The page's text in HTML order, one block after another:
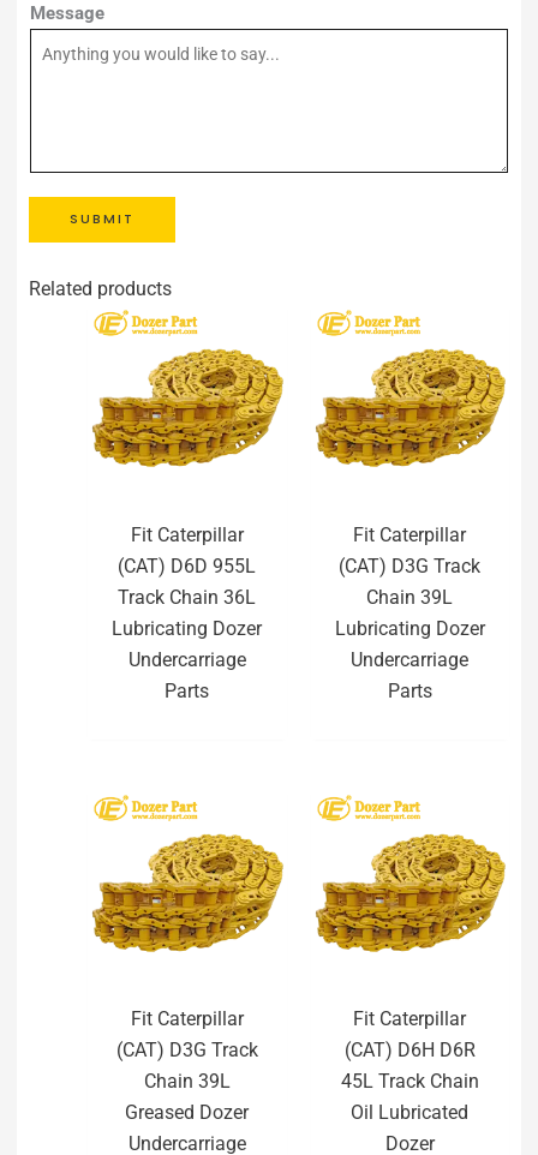
Message
SUBMIT
Related products
Fit Caterpillar
(CAT) D6D 955L
Track Chain 36L
Lubricating Dozer
Undercarriage
Parts
Fit Caterpillar
(CAT) D3G Track
Chain 39L
Lubricating Dozer
Undercarriage
Parts
Fit Caterpillar
(CAT) D3G Track
Chain 39L
Greased Dozer
Undercarriage
Fit Caterpillar
(CAT) D6H D6R
45L Track Chain
Oil Lubricated
Dozer